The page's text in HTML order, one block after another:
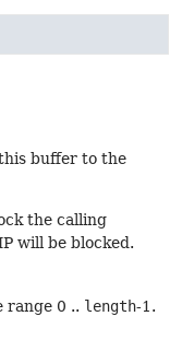
buffer to the
the calling
will be blocked.
range 0 .. length-1.